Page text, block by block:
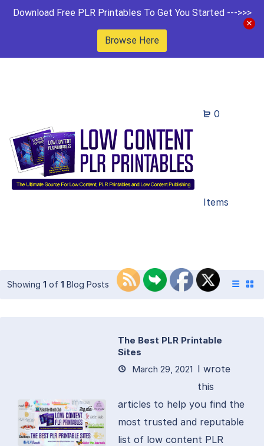
Download Free PLR Printables To Get You Started --->>>
Browse Here
0
Items
Showing 1 of 1 Blog Posts
The Best PLR Printable
Sites
March 29, 2021 I wrote
this
articles to help you find the
most trusted and reputable
list of low content PLR